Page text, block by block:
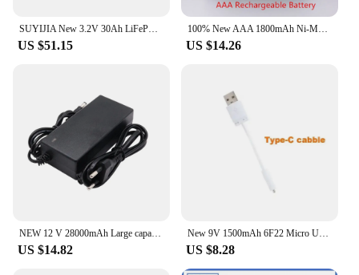
SUYIJIA New 3.2V 30Ah LiFePO4 Battery Lithium Iron Phosphate Deep Cycle Suitable for DIY 12V 24V 36V 48V Solar UPS Power Supply
US $51.15
100% New AAA 1800mAh Ni-MH 1.2V rechargeable battery 3A for camera toy
US $14.26
NEW 12 V 28000mAh Large capacity 18650 Lithium Battery Protection Board 12,6 V 3s5p 28000mah Capacity and 12.6V 2A Charger
US $14.82
New 9V 1500mAh 6F22 Micro USB Rechargeable Li-ion Battery Pack Type-C Port for Microphone Multimeter RC Toy RC Helicopter Model
US $8.28